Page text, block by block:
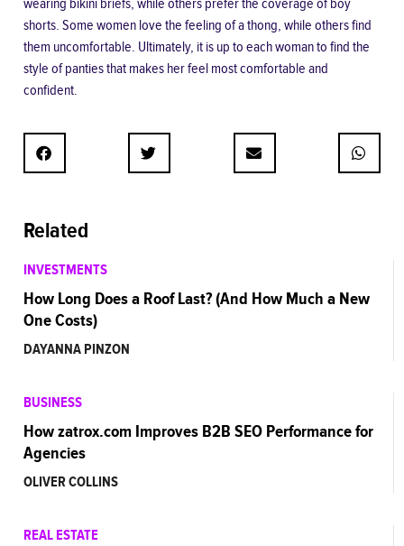
wearing bikini briefs, while others prefer the coverage of boy
shorts. Some women love the feeling of a thong, while others find
them uncomfortable. Ultimately, it is up to each woman to find the
style of panties that makes her feel most comfortable and
confident.
Related
INVESTMENTS
How Long Does a Roof Last? (And How Much a New
One Costs)
DAYANNA PINZON
BUSINESS
How zatrox.com Improves B2B SEO Performance for
Agencies
OLIVER COLLINS
REAL ESTATE